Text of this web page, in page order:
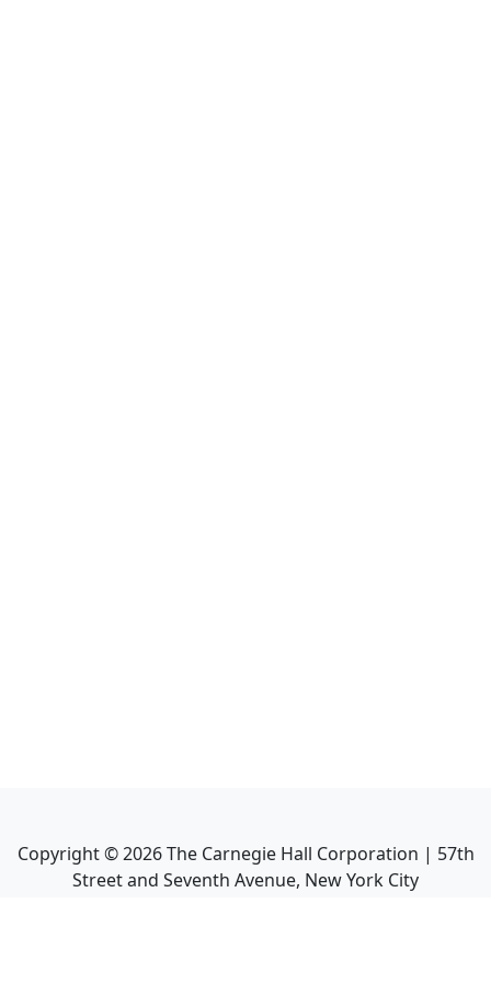
Copyright ©2026The Carnegie Hall Corporation | 57th
Street and Seventh Avenue, New York City